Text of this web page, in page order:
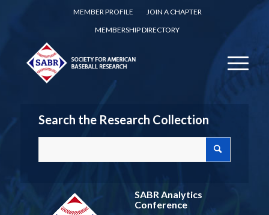
MEMBER PROFILE
JOIN A CHAPTER
MEMBERSHIP DIRECTORY
Search the Research Collection
SABR Analytics
Conference